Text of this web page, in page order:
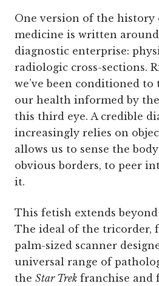
One version of the history
medicine is written
diagnostic enterprise:
radiologic cross-sections.
we’ve been conditioned
our health informed by
this third eye. A credible
increasingly relies on
allows us to sense the
obvious borders, to peer
it.
This fetish extends
The ideal of the tricorder,
palm-sized scanner
universal range of
the Star Trek franchise and